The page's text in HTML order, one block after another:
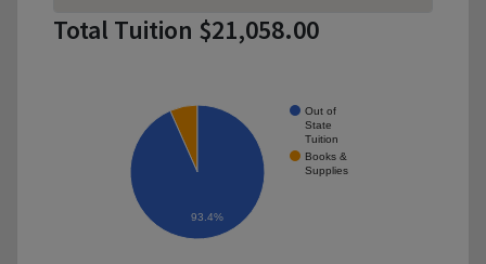
Total Tuition $21,058.00
Out of
State
Tuition
Books &
Supplies
93.4%